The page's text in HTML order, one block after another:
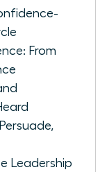
From
Leadership